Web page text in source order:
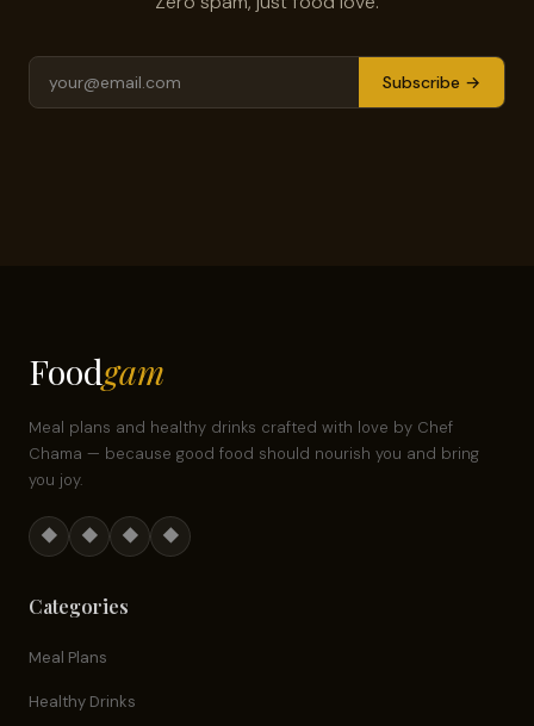
Subscribe →
Foodgam
Meal plans and healthy drinks crafted with love by Chef
Chama — because good food should nourish you and bring
you joy.
◆ ◆ ◆ ◆
Categories
Meal Plans
Healthy Drinks